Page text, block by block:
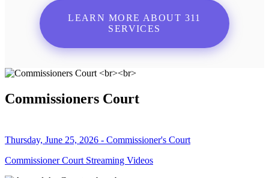
LEARN MORE ABOUT 311
SERVICES
Commissioners Court
Thursday, June 25, 2026 - Commissioner's Court
Commissioner Court Streaming Videos